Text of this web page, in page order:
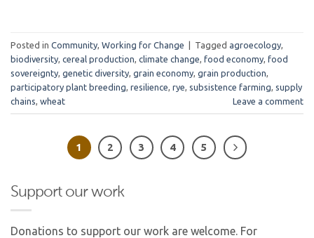
Posted in Community Working for Change | Tagged agroecology
biodiversity cereal production climate change food economy food
sovereignty genetic diversity grain economy grain production
participatory plant breeding resilience rye subsistence farming supply
chains wheat Leave a comment
1 2 3 4 5
Support our work
Donations to support our work are welcome. For